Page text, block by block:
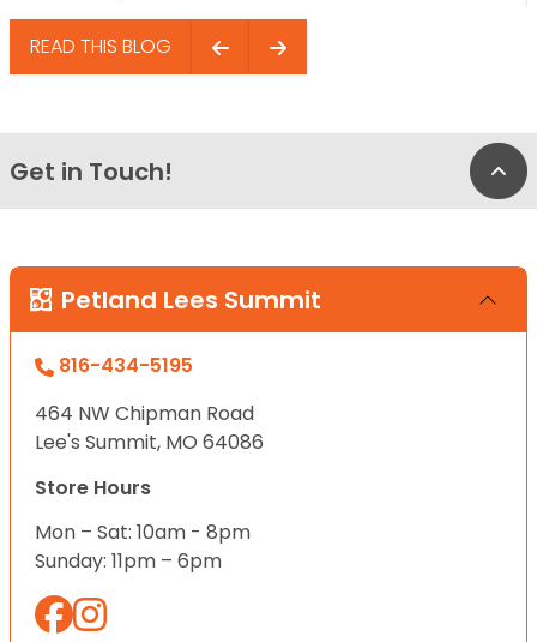
READ THIS BLOG
Get in Touch!
Petland Lees Summit
816-434-5195
464 NW Chipman Road
Lee's Summit, MO 64086
Store Hours
Mon – Sat: 10am - 8pm
Sunday: 11pm – 6pm